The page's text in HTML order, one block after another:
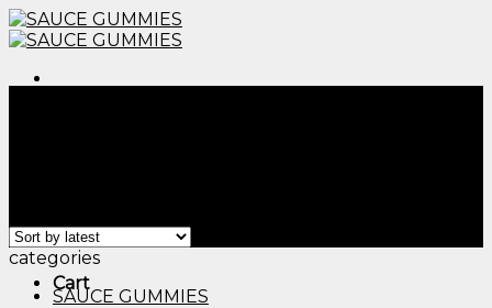
Skip
to
Cart
categories
SAUCE GUMMIES